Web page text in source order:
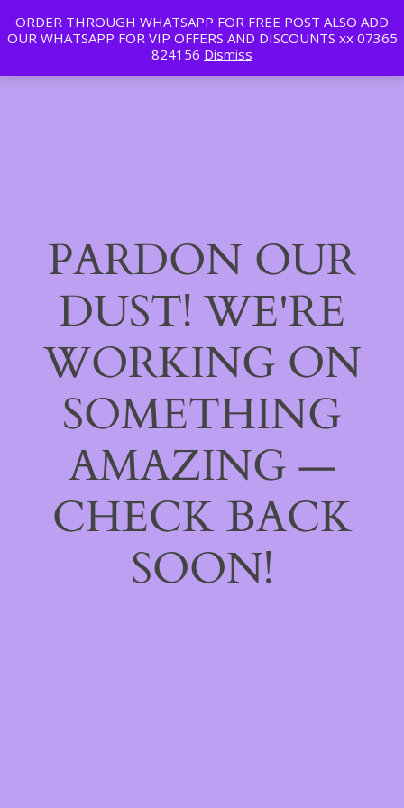
ORDER THROUGH WHATSAPP FOR FREE POST ALSO ADD
OUR WHATSAPP FOR VIP OFFERS AND DISCOUNTS xx 07365
824156 Dismiss
Tan | Slim | Beauty LinkedIn
Instagram
Facebook
Log in
PARDON OUR
DUST! WE'RE
WORKING ON
SOMETHING
AMAZING —
CHECK BACK
SOON!